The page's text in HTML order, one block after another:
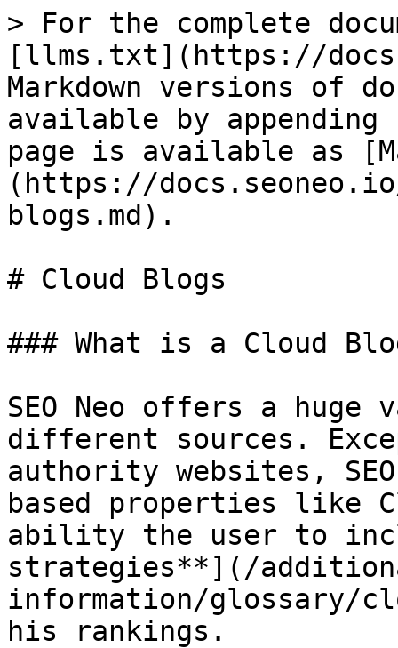
> For the complete
[llms.txt](https://
Markdown versions of
available by
page is available as
(https://
blogs.md).
# Cloud Blogs
### What is a Cloud
SEO Neo offers a
different sources.
authority websites,
based properties like
ability the user to
strategies**](/
information/glossary/
his rankings.